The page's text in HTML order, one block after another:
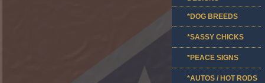
*DOG BREEDS
*SASSY CHICKS
*PEACE SIGNS
*AUTOS / HOT RODS